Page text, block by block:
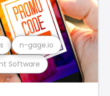
Software
n-gage.io